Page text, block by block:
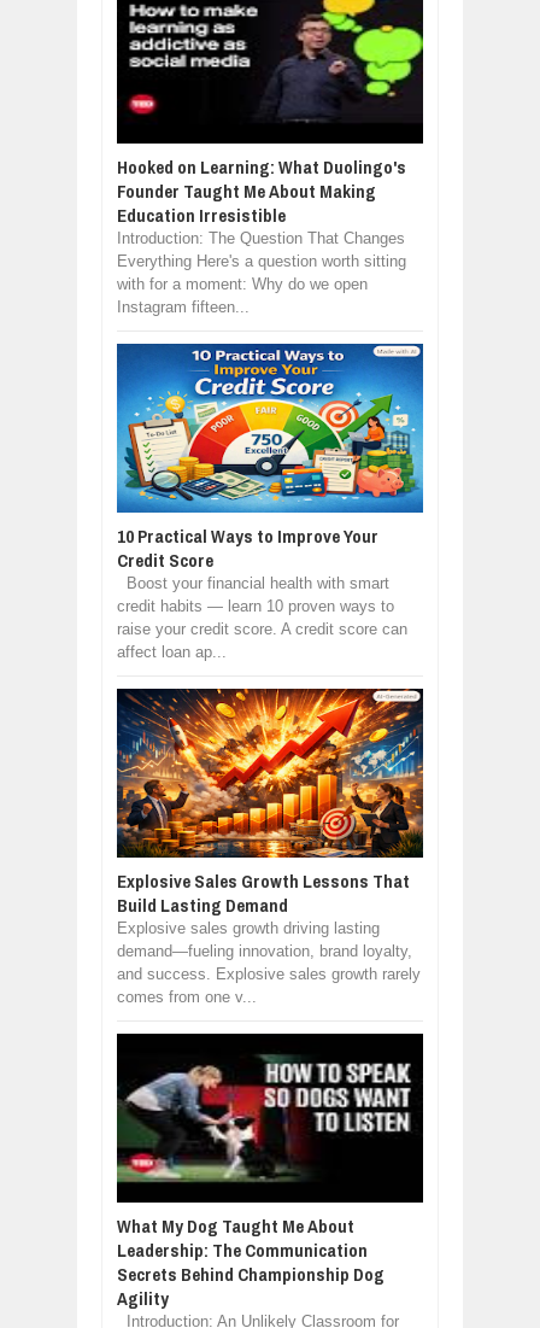
Hooked on Learning: What Duolingo's
Founder Taught Me About Making
Education Irresistible
Introduction: The Question That Changes
Everything Here's a question worth sitting
with for a moment: Why do we open
Instagram fifteen...
10 Practical Ways to Improve Your
Credit Score
Boost your financial health with smart
credit habits — learn 10 proven ways to
raise your credit score. A credit score can
affect loan ap...
Explosive Sales Growth Lessons That
Build Lasting Demand
Explosive sales growth driving lasting
demand—fueling innovation, brand loyalty,
and success. Explosive sales growth rarely
comes from one v...
What My Dog Taught Me About
Leadership: The Communication
Secrets Behind Championship Dog
Agility
Introduction: An Unlikely Classroom for